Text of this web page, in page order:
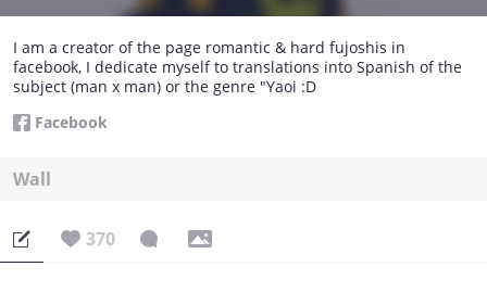
I am a creator of the page romantic & hard fujoshis in
facebook, I dedicate myself to translations into Spanish of the
subject (man x man) or the genre "Yaoi :D
Facebook
Wall
370